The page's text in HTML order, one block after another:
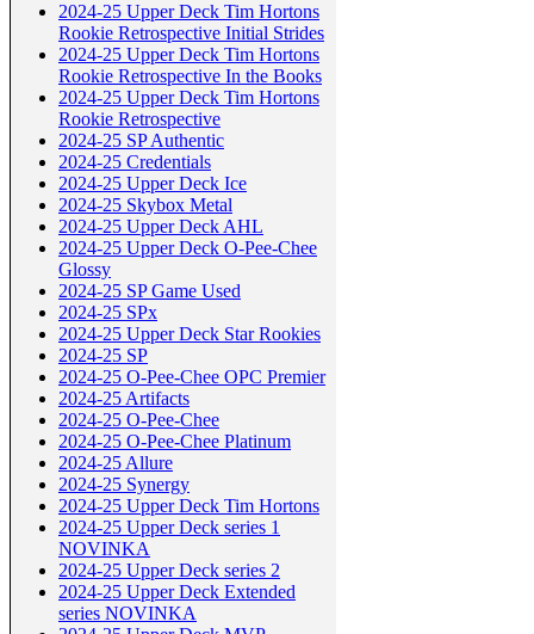
2024-25 Upper Deck Tim Hortons
Rookie Retrospective Initial Strides
2024-25 Upper Deck Tim Hortons
Rookie Retrospective In the Books
2024-25 Upper Deck Tim Hortons
Rookie Retrospective
2024-25 SP Authentic
2024-25 Credentials
2024-25 Upper Deck Ice
2024-25 Skybox Metal
2024-25 Upper Deck AHL
2024-25 Upper Deck O-Pee-Chee
Glossy
2024-25 SP Game Used
2024-25 SPx
2024-25 Upper Deck Star Rookies
2024-25 SP
2024-25 O-Pee-Chee OPC Premier
2024-25 Artifacts
2024-25 O-Pee-Chee
2024-25 O-Pee-Chee Platinum
2024-25 Allure
2024-25 Synergy
2024-25 Upper Deck Tim Hortons
2024-25 Upper Deck series 1
NOVINKA
2024-25 Upper Deck series 2
2024-25 Upper Deck Extended
series NOVINKA